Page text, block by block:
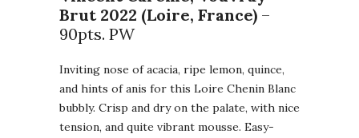
Brut 2022 (Loire, France) –
90pts. PW
Inviting nose of acacia, ripe lemon, quince,
and hints of anis for this Loire Chenin Blanc
bubbly. Crisp and dry on the palate, with nice
tension, and quite vibrant mousse. Easy-